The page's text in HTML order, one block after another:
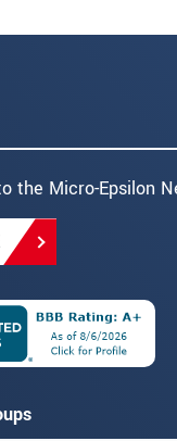
the Micro-Epsilon